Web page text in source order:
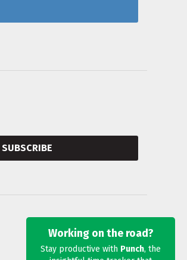
Working on the road?
Stay productive with Punch, the
SUBSCRIBE